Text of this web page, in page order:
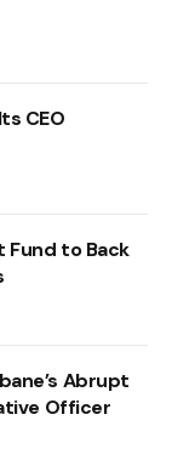
CEO
Fund to Back
Abrupt
Officer